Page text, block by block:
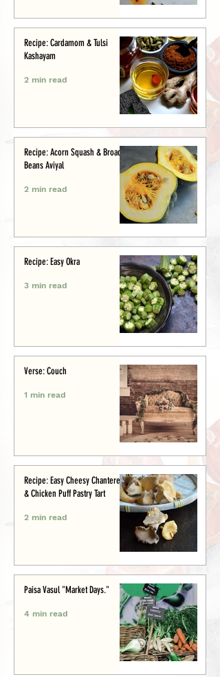
Recipe: Cardamom & Tulsi
Kashayam
2 min read
Recipe: Acorn Squash & Broad
Beans Aviyal
2 min read
Recipe: Easy Okra
3 min read
Verse: Couch
1 min read
Recipe: Easy Cheesy Chanterelle
& Chicken Puff Pastry Tart
2 min read
Paisa Vasul "Market Days."
4 min read